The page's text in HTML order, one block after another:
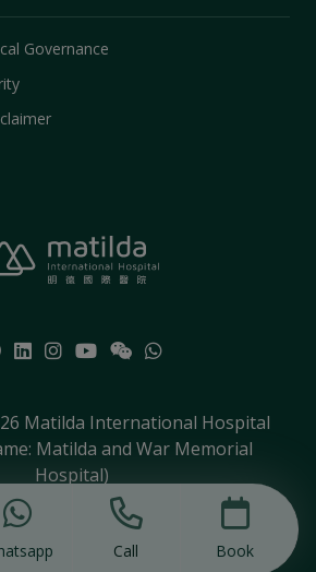
Governance
Matilda International Hospital
Matilda and War Memorial
Hospital)
Call Book